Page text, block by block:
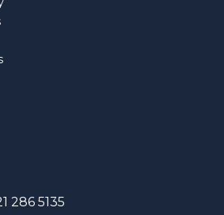
286 5135